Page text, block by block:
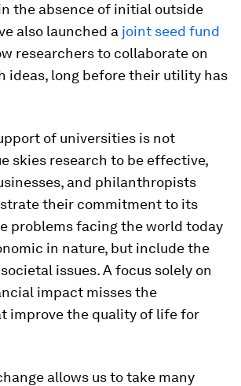
the absence of initial outside
also launched a joint seed fund
researchers to collaborate on
ideas, long before their utility has
of universities is not
skies research to be effective,
and philanthropists
their commitment to its
problems facing the world today
in nature, but include the
issues. A focus solely on
impact misses the
improve the quality of life for
allows us to take many